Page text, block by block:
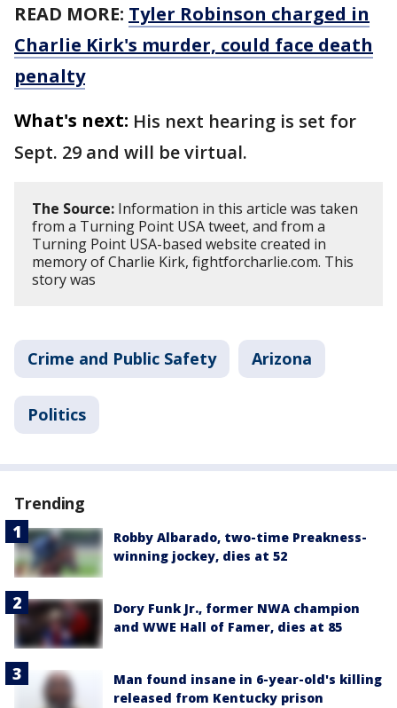
READ MORE: Tyler Robinson charged in
Charlie Kirk's murder, could face death
penalty
What's next: His next hearing is set for
Sept. 29 and will be virtual.
The Source: Information in this article was taken
from a Turning Point USA tweet, and from a
Turning Point USA-based website created in
memory of Charlie Kirk, fightforcharlie.com. This
story was
Crime and Public Safety Arizona
Politics
Trending
Robby Albarado, two-time Preakness-
winning jockey, dies at 52
Dory Funk Jr., former NWA champion
and WWE Hall of Famer, dies at 85
Man found insane in 6-year-old's killing
released from Kentucky prison